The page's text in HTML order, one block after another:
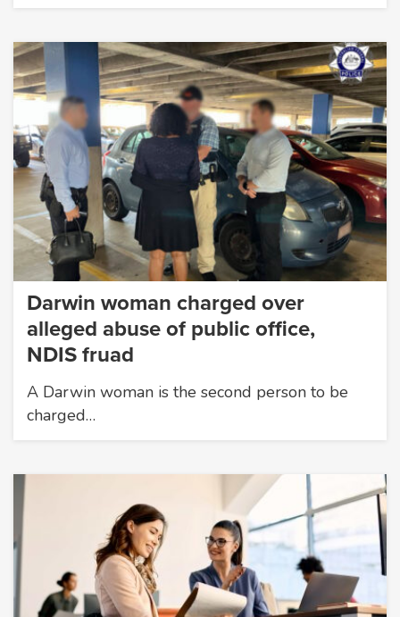
Darwin woman charged over
alleged abuse of public office,
NDIS fruad
A Darwin woman is the second person to be
charged…